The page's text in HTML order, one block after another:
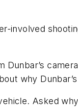
involved
why
Asked